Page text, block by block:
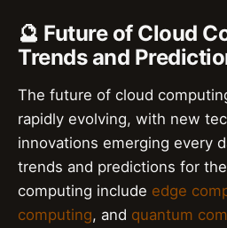
🔮 Future of Cloud
Trends and
The future of cloud
rapidly evolving, with new
innovations emerging every
trends and predictions for
computing include edge
computing, and quantum